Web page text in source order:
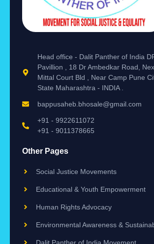
Head office - Dalit Panther of India
Pavillion , 18 Dr Ambedkar Road,
Mittal Court Bld , Near Camp Pune
State Maharashtra - INDIA .
bappusaheb.bhosale@gmail.com
+91 - 9922611072
+91 - 9011378665
Other Pages
Social Justice Movements
Educational & Youth Empowerment
Human Rights Advocacy
Environmental Awareness &
Dalit Panther of India Movement